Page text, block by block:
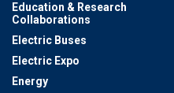
Education & Research
Collaborations
Electric Buses
Electric Expo
Energy